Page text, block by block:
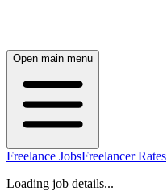
Open main menu
Freelance JobsFreelancer Rates
Loading job details...